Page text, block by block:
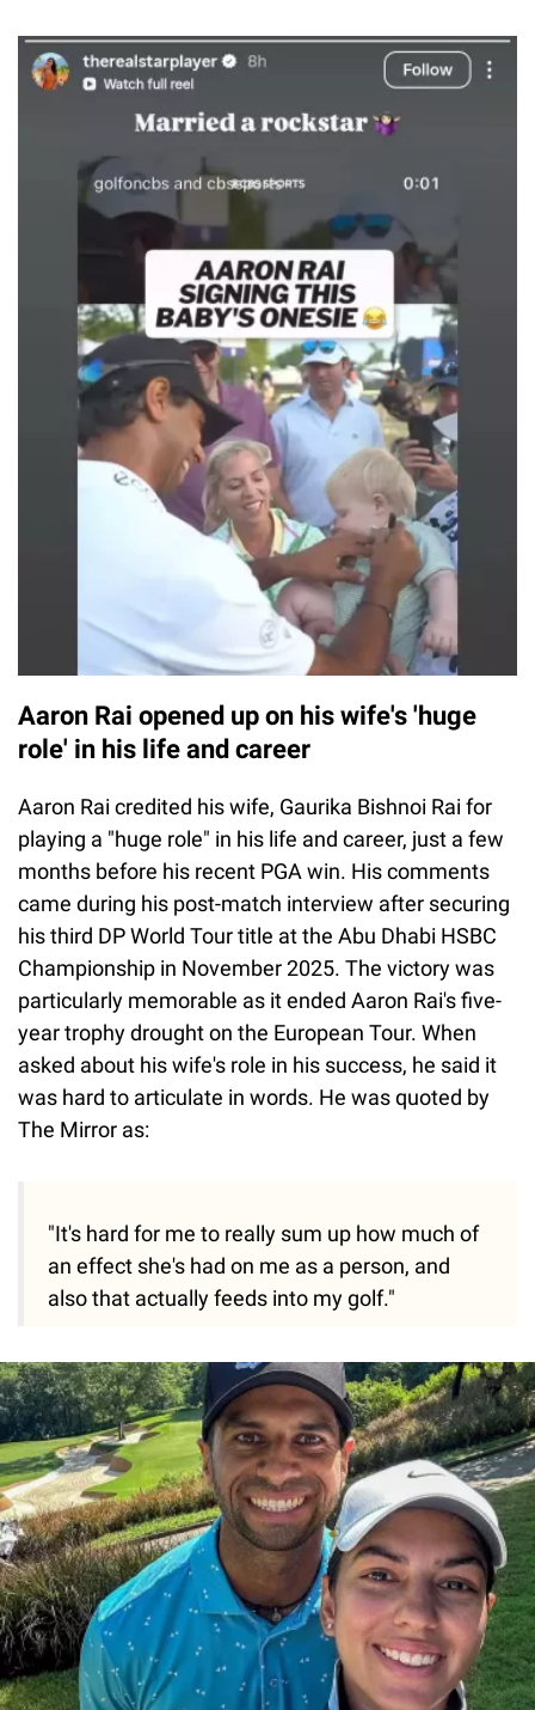
Aaron Rai opened up on his wife's 'huge
role' in his life and career
Aaron Rai credited his wife, Gaurika Bishnoi Rai for
playing a "huge role" in his life and career, just a few
months before his recent PGA win. His comments
came during his post-match interview after securing
his third DP World Tour title at the Abu Dhabi HSBC
Championship in November 2025. The victory was
particularly memorable as it ended Aaron Rai's five-
year trophy drought on the European Tour. When
asked about his wife's role in his success, he said it
was hard to articulate in words. He was quoted by
The Mirror as:
"It's hard for me to really sum up how much of
an effect she's had on me as a person, and
also that actually feeds into my golf."